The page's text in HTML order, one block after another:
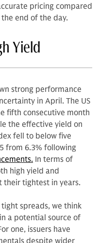
pricing compared
end of the day.
Yield
strong performance
in April. The US
fifth consecutive month
the effective yield on
fell to below five
from 6.3% following
In terms of
high yield and
their tightest in years.
spreads, we think
a potential source of
one, issuers have
despite wider